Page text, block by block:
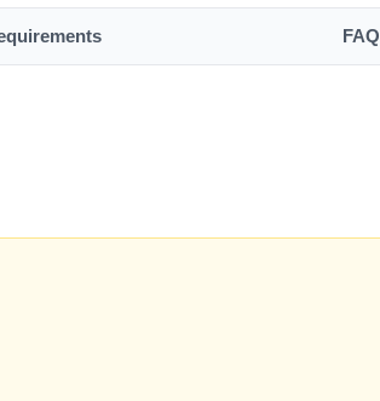
FAQ